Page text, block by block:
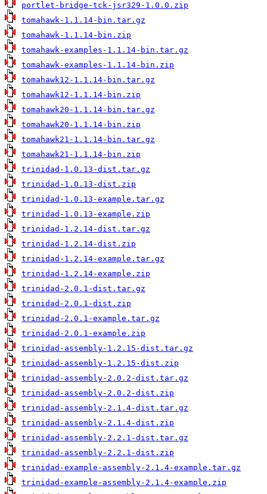
portlet-bridge-tck-jsr329-1.0.0.zip
tomahawk-1.1.14-bin.tar.gz
tomahawk-1.1.14-bin.zip
tomahawk-examples-1.1.14-bin.tar.gz
tomahawk-examples-1.1.14-bin.zip
tomahawk12-1.1.14-bin.tar.gz
tomahawk12-1.1.14-bin.zip
tomahawk20-1.1.14-bin.tar.gz
tomahawk20-1.1.14-bin.zip
tomahawk21-1.1.14-bin.tar.gz
tomahawk21-1.1.14-bin.zip
trinidad-1.0.13-dist.tar.gz
trinidad-1.0.13-dist.zip
trinidad-1.0.13-example.tar.gz
trinidad-1.0.13-example.zip
trinidad-1.2.14-dist.tar.gz
trinidad-1.2.14-dist.zip
trinidad-1.2.14-example.tar.gz
trinidad-1.2.14-example.zip
trinidad-2.0.1-dist.tar.gz
trinidad-2.0.1-dist.zip
trinidad-2.0.1-example.tar.gz
trinidad-2.0.1-example.zip
trinidad-assembly-1.2.15-dist.tar.gz
trinidad-assembly-1.2.15-dist.zip
trinidad-assembly-2.0.2-dist.tar.gz
trinidad-assembly-2.0.2-dist.zip
trinidad-assembly-2.1.4-dist.tar.gz
trinidad-assembly-2.1.4-dist.zip
trinidad-assembly-2.2.1-dist.tar.gz
trinidad-assembly-2.2.1-dist.zip
trinidad-example-assembly-2.1.4-example.tar.gz
trinidad-example-assembly-2.1.4-example.zip